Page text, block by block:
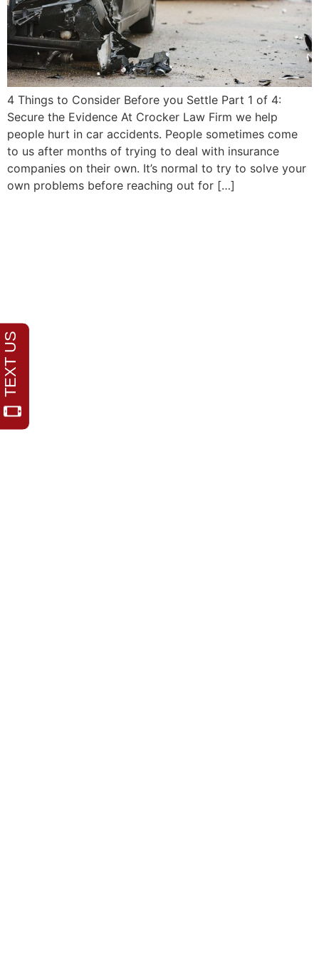
4 Things to Consider Before you Settle Part 1 of 4:
Secure the Evidence At Crocker Law Firm we help
people hurt in car accidents. People sometimes come
to us after months of trying to deal with insurance
companies on their own. It’s normal to try to solve your
own problems before reaching out for […]